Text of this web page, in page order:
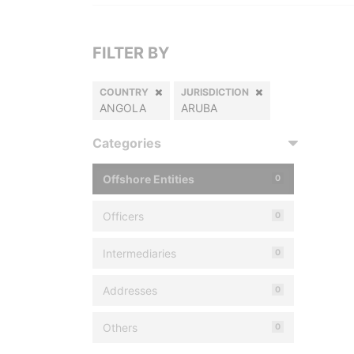
FILTER BY
COUNTRY
ANGOLA
JURISDICTION
ARUBA
Categories
Offshore Entities 0
Officers 0
Intermediaries 0
Addresses 0
Others 0